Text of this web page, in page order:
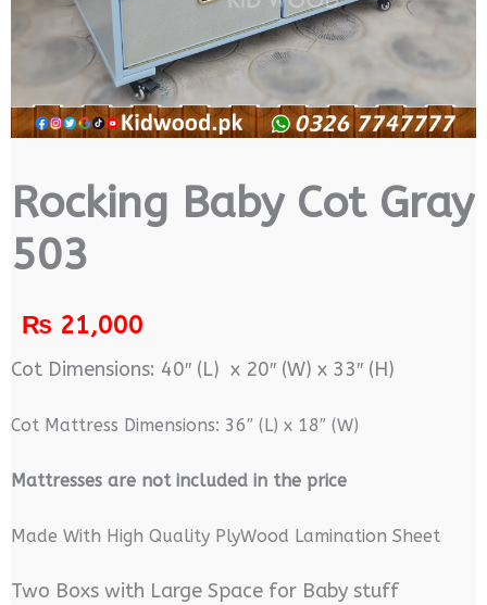
Rocking Baby Cot Gray
503
₨21,000
Cot Dimensions: 40″ (L) x 20″ (W) x 33″ (H)
Cot Mattress Dimensions: 36″ (L) x 18″ (W)
Mattresses are not included in the price
Made With High Quality PlyWood Lamination Sheet
Two Boxs with Large Space for Baby stuff